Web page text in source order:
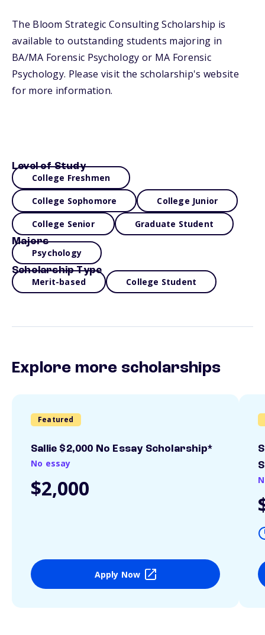
The Bloom Strategic Consulting Scholarship is
available to outstanding students majoring in
BA/MA Forensic Psychology or MA Forensic
Psychology. Please visit the scholarship's website
for more information.
Level of Study
College Freshmen
College Sophomore College Junior
College Senior Graduate Student
Majors
Psychology
Scholarship Type
Merit-based College Student
Explore more scholarships
Featured
Sallie $2,000 No Essay Scholarship*
No essay
$2,000
Apply Now